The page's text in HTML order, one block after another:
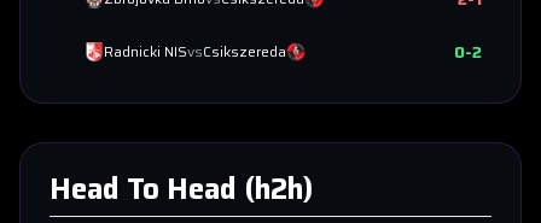
Radnicki NISvsCsikszereda 0-2
Head To Head (h2h)